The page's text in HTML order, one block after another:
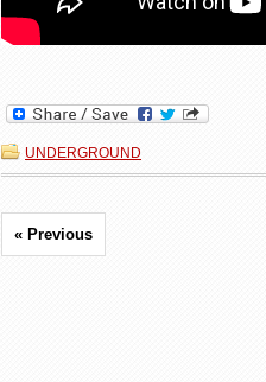
UNDERGROUND
« Previous